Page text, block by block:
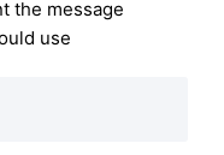
the message
use